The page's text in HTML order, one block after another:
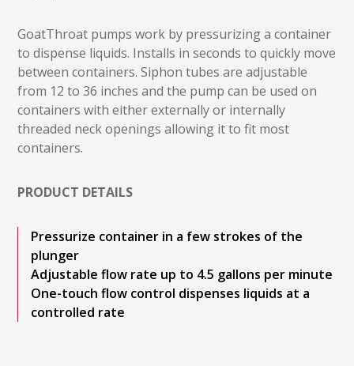
GoatThroat pumps work by pressurizing a container
to dispense liquids. Installs in seconds to quickly move
between containers. Siphon tubes are adjustable
from 12 to 36 inches and the pump can be used on
containers with either externally or internally
threaded neck openings allowing it to fit most
containers.
PRODUCT DETAILS
Pressurize container in a few strokes of the
plunger
Adjustable flow rate up to 4.5 gallons per minute
One-touch flow control dispenses liquids at a
controlled rate